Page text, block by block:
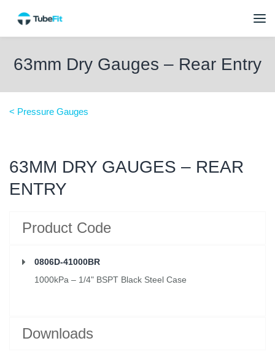
63mm Dry Gauges – Rear Entry
< Pressure Gauges
63MM DRY GAUGES – REAR
ENTRY
Product Code
0806D-41000BR
1000kPa – 1/4" BSPT Black Steel Case
Downloads